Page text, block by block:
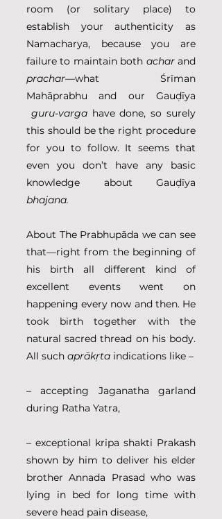
room (or solitary place) to
establish your authenticity as
Namacharya, because you are
failure to maintain both achar
prachar—what Śrīman
Mahāprabhu and our Gauḍīya
guru-varga have done, so surely
this should be the right procedure
for you to follow. It seems that
even you don’t have any basic
bhajana.
About The Prabhupāda we can see
that—right from the beginning of
his birth all different kind of
excellent events went on
happening every now and then. He
took birth together with the
natural sacred thread on his body.
All such aprākṛta indications like –
– accepting Jaganatha garland
during Ratha Yatra,
– exceptional kripa shakti Prakash
shown by him to deliver his elder
brother Annada Prasad who was
lying in bed for long time with
severe head pain disease,